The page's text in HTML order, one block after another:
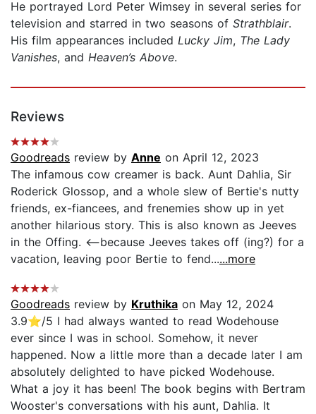
He portrayed Lord Peter Wimsey in several series for
television and starred in two seasons of Strathblair.
His film appearances included Lucky Jim, The Lady
Vanishes, and Heaven’s Above.
Reviews
Goodreads review by Anne on April 12, 2023
The infamous cow creamer is back. Aunt Dahlia, Sir
Roderick Glossop, and a whole slew of Bertie's nutty
friends, ex-fiancees, and frenemies show up in yet
another hilarious story. This is also known as Jeeves
in the Offing. <--because Jeeves takes off (ing?) for a
vacation, leaving poor Bertie to fend......more
Goodreads review by Kruthika on May 12, 2024
3.9⭐️/5 I had always wanted to read Wodehouse
ever since I was in school. Somehow, it never
happened. Now a little more than a decade later I am
absolutely delighted to have picked Wodehouse.
What a joy it has been! The book begins with Bertram
Wooster's conversations with his aunt, Dahlia. It